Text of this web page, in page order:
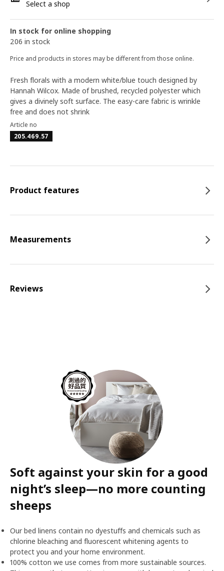
Select a shop
In stock for online shopping
206 in stock
Price and products in stores may be different from those online.
Fresh florals with a modern white/blue touch designed by
Hannah Wilcox. Made of brushed, recycled polyester which
gives a divinely soft surface. The easy-care fabric is wrinkle
free and does not shrink
Article no
205.469.57
Product features
Measurements
Reviews
Soft against your skin for a good
night’s sleep—no more counting
sheeps
Our bed linens contain no dyestuffs and chemicals such as
chlorine bleaching and fluorescent whitening agents to
protect you and your home environment.
100% cotton we use comes from more sustainable sources.